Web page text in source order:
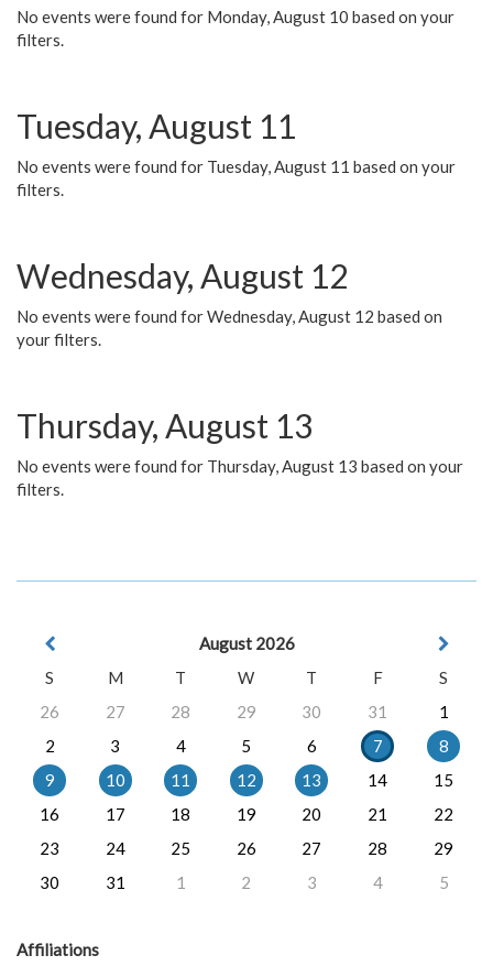
No events were found for Monday, August 10 based on your
filters.
Tuesday, August 11
No events were found for Tuesday, August 11 based on your
filters.
Wednesday, August 12
No events were found for Wednesday, August 12 based on
your filters.
Thursday, August 13
No events were found for Thursday, August 13 based on your
filters.
August 2026
S
M T W T F
S
26
27 28 29 30 31
1
2
3 4 5 6 7
8
9
10 11 12 13 14
15
16
17 18 19 20 21
22
23
24 25 26 27 28
29
30
31 1 2 3 4 5
Affiliations